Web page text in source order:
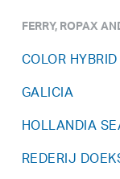
FERRY, ROPAX
COLOR HYBRID
GALICIA
HOLLANDIA
REDERIJ